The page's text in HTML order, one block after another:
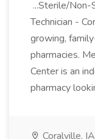
...Sterile/Non-
Technician -
growing,
pharmacies.
Center is an
pharmacy
Coralville, IA